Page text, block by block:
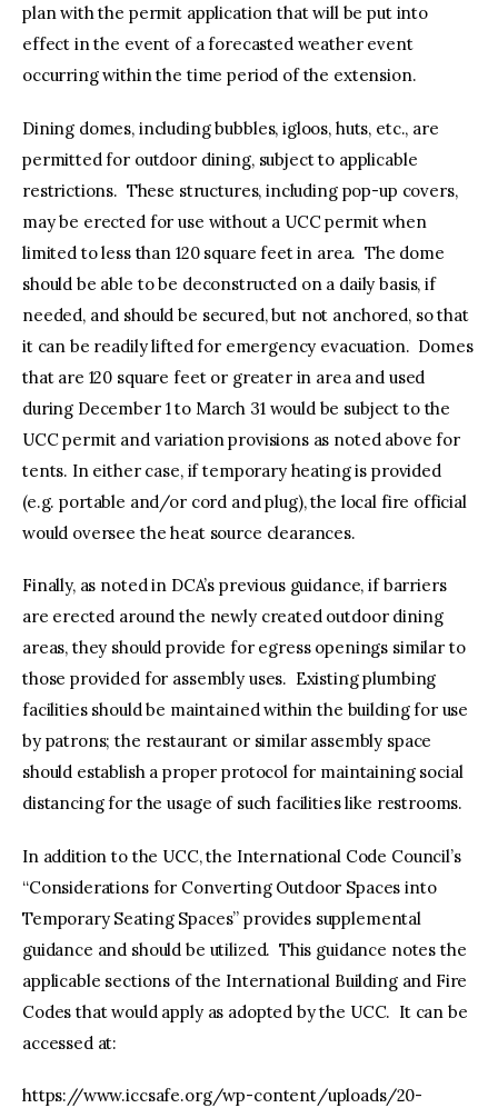
plan with the permit application that will be put into
effect in the event of a forecasted weather event
occurring within the time period of the extension.
Dining domes, including bubbles, igloos, huts, etc., are
permitted for outdoor dining, subject to applicable
restrictions. These structures, including pop-up covers,
may be erected for use without a UCC permit when
limited to less than 120 square feet in area. The dome
should be able to be deconstructed on a daily basis, if
needed, and should be secured, but not anchored, so that
it can be readily lifted for emergency evacuation. Domes
that are 120 square feet or greater in area and used
during December 1 to March 31 would be subject to the
UCC permit and variation provisions as noted above for
tents. In either case, if temporary heating is provided
(e.g. portable and/or cord and plug), the local fire official
would oversee the heat source clearances.
Finally, as noted in DCA’s previous guidance, if barriers
are erected around the newly created outdoor dining
areas, they should provide for egress openings similar to
those provided for assembly uses. Existing plumbing
facilities should be maintained within the building for use
by patrons; the restaurant or similar assembly space
should establish a proper protocol for maintaining social
distancing for the usage of such facilities like restrooms.
In addition to the UCC, the International Code Council’s
“Considerations for Converting Outdoor Spaces into
Temporary Seating Spaces” provides supplemental
guidance and should be utilized. This guidance notes the
applicable sections of the International Building and Fire
Codes that would apply as adopted by the UCC. It can be
accessed at:
https://www.iccsafe.org/wp-content/uploads/20-